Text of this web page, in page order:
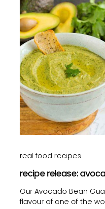
real food recipes
recipe release:
Our Avocado Bean
flavour of one of the